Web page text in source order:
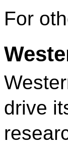
For
drive